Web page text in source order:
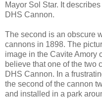
Mayor Sol Star. It
DHS Cannon.
The second is an obscure
cannons in 1898. The
image in the CaviteAmory
believe that one of the two
DHS Cannon. In a
the second of the cannon
and installed in a park